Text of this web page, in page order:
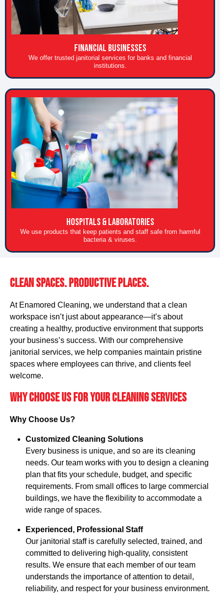
FINANCIAL BUSINESSES
We offer trusted janitorial services for banks and financial
institutions.
HOSPITALS & LABORATORIES
We use products that keep patients and staff safe from harmful
bacteria & viruses.
Clean Spaces. Productive Places.
At Enamored Cleaning, we understand that a clean
workspace isn’t just about appearance—it’s about
creating a healthy, productive environment that supports
your business’s success. With our comprehensive
janitorial services, we help companies maintain pristine
spaces where employees can thrive, and clients feel
welcome.
Why Choose Us for your cleaning services
Why Choose Us?
Customized Cleaning Solutions
Every business is unique, and so are its cleaning
needs. Our team works with you to design a cleaning
plan that fits your schedule, budget, and specific
requirements. From small offices to large commercial
buildings, we have the flexibility to accommodate a
wide range of spaces.
Experienced, Professional Staff
Our janitorial staff is carefully selected, trained, and
committed to delivering high-quality, consistent
results. We ensure that each member of our team
understands the importance of attention to detail,
reliability, and respect for your business environment.